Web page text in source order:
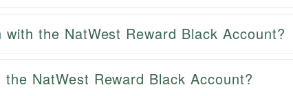
the NatWest Reward Black Account?
NatWest Reward Black Account?